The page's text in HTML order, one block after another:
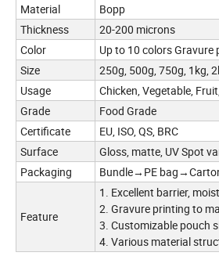
Material
Bopp
Thickness
20-200 microns
Color
Up to 10 colors Gravure
Size
250g, 500g, 750g, 1kg,
Usage
Chicken, Vegetable,
Grade
Food Grade
Certificate
EU, ISO, QS, BRC
Surface
Gloss, matte, UV Spot
Packaging
Bundle→PE
Feature
1. Excellent barrier,
2. Gravure printing to
3. Customizable pouch
4. Various material